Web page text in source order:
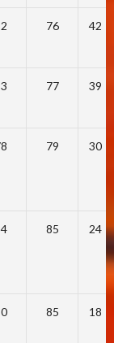
76 42
77 39
79 30
85 24
85 18